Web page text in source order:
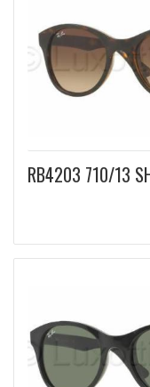
RB4203 710/13